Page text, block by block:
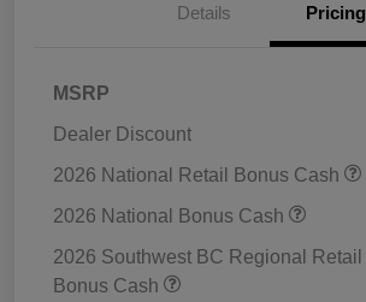
Details Pricing
MSRP
Dealer Discount
2026 National Retail Bonus Cash
2026 National Bonus Cash
2026 Southwest BC Regional Retail
Bonus Cash